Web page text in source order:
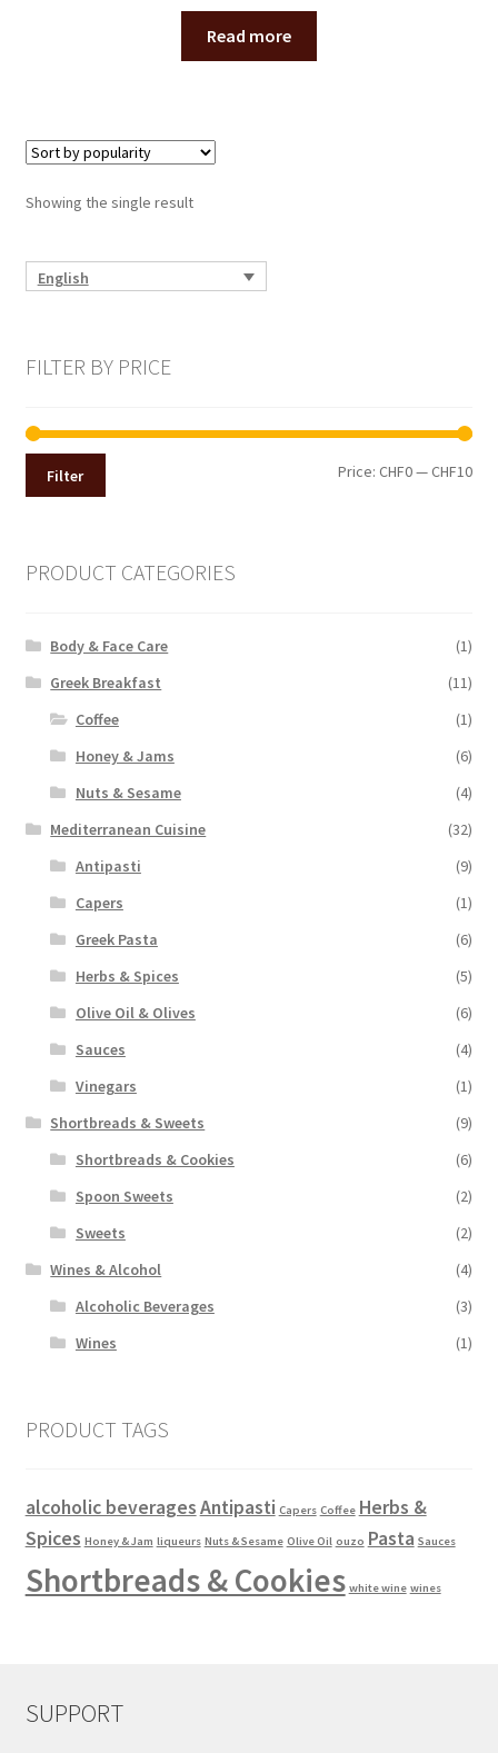
Read more
Showing the single result
English
FILTER BY PRICE
Min
Max
Filter Price:CHF0—CHF10
PRODUCT CATEGORIES
Body & Face Care
(1)
Greek Breakfast
(11)
Coffee
(1)
Honey & Jams
(6)
Nuts & Sesame
(4)
Mediterranean Cuisine
(32)
Antipasti
(9)
Capers
(1)
Greek Pasta
(6)
Herbs & Spices
(5)
Olive Oil & Olives
(6)
Sauces
(4)
Vinegars
(1)
Shortbreads & Sweets
(9)
Shortbreads & Cookies
(6)
Spoon Sweets
(2)
Sweets
(2)
Wines & Alcohol
(4)
Alcoholic Beverages
(3)
Wines
(1)
PRODUCT TAGS
alcoholic beveragesAntipasti Capers Coffee Herbs &
Spices Honey & Jam liqueurs Nuts & Sesame Olive Oil ouzo Pasta Sauces
Shortbreads & Cookies white wine wines
SUPPORT